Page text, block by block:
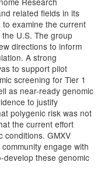
related fields in its
to examine the current
U.S. The group
directions to inform
A strong
to support pilot
screening for Tier 1
as near-ready genomic
to justify
polygenic risk was not
the current effort
conditions. GMXV
engage with
develop these genomic